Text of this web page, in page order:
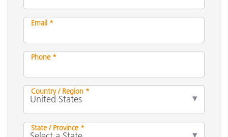
Email *
Phone *
Country / Region *
State / Province *